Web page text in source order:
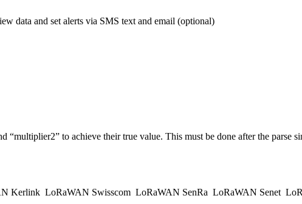
data and set alerts via SMS text and email (optional)
to achieve their true value. This must be done after the parse
Kerlink LoRaWAN Swisscom LoRaWAN SenRa LoRaWAN Senet